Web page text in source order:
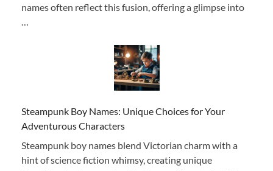
names often reflect this fusion, offering a glimpse into
Steampunk Boy Names: Unique Choices for Your
Adventurous Characters
Steampunk boy names blend Victorian charm with a
hint of science fiction whimsy, creating unique